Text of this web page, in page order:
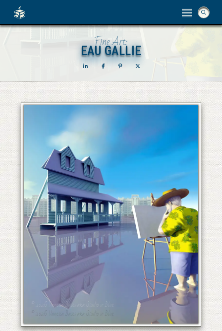
Fine Art:
EAU GALLIE
EAU GALLIE
© 2026 Vanessa Bates aka Studio in Blue
© 2026 Vanessa Bates aka Studio in Blue